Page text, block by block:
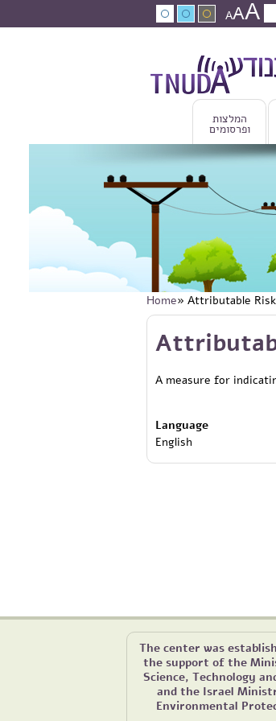
AAA
המלצות
ופרסומים
You are here
Home» Attributable Risk
A measure for
Language
English
The center was
the support of the
Science, Technology
and the Israel
Environmental